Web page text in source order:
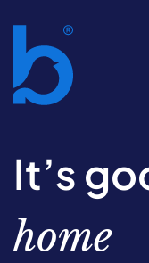
It’s
home